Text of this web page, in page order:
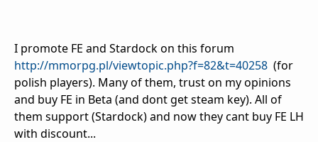
I promote FE and Stardock on this forum
http://mmorpg.pl/viewtopic.php?f=82&t=40258 (for
polish players). Many of them, trust on my opinions
and buy FE in Beta (and dont get steam key). All of
them support (Stardock) and now they cant buy FE LH
with discount...